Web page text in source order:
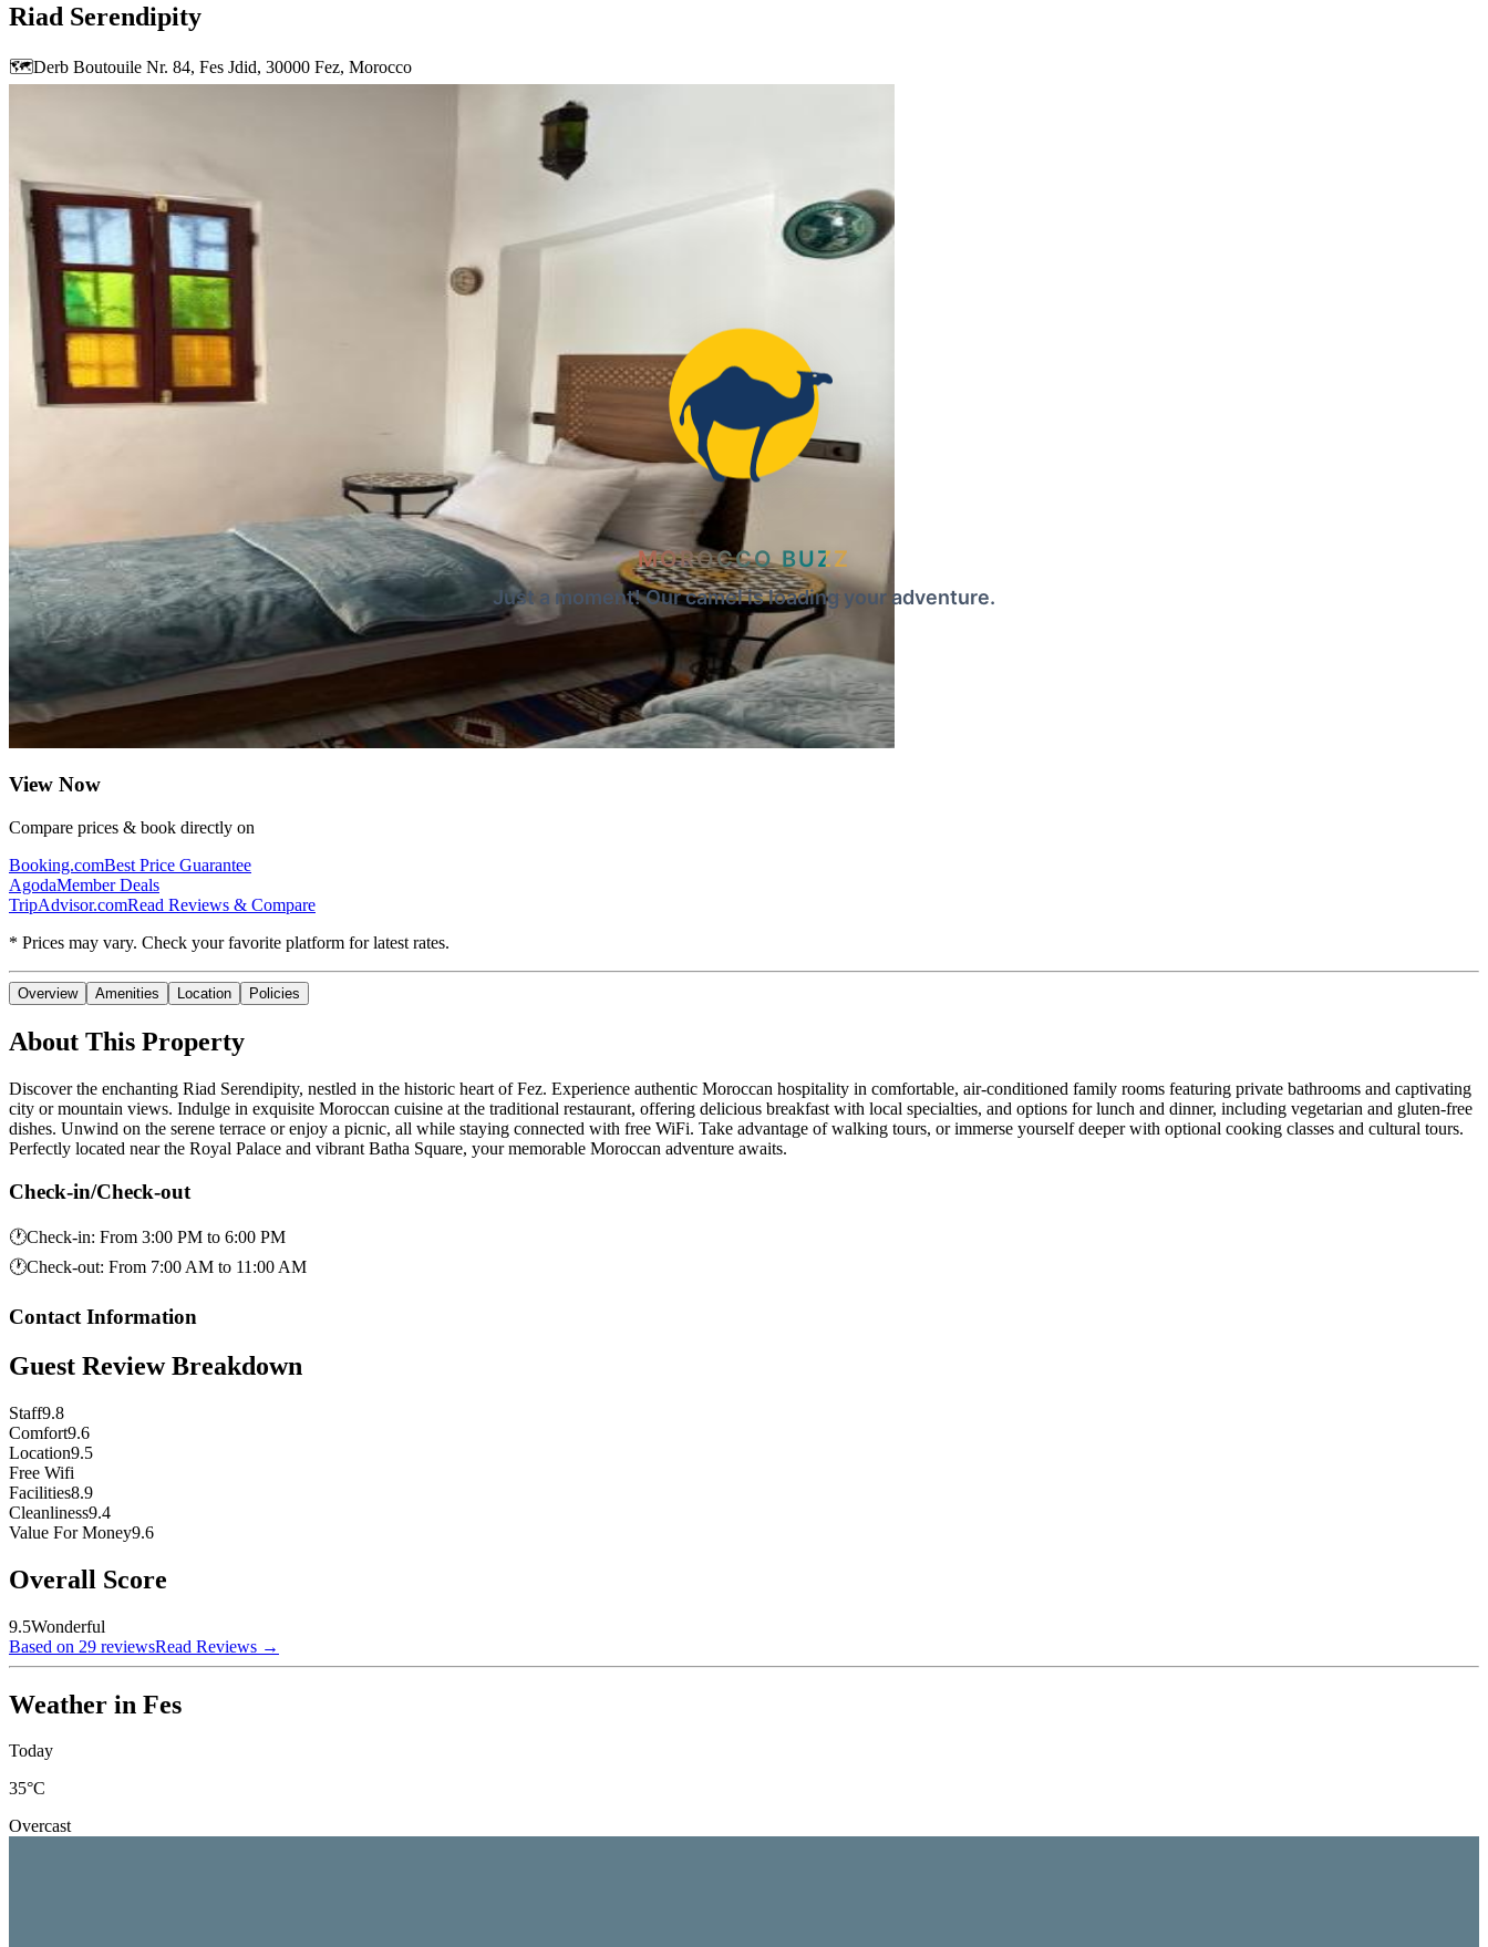
MOROCCO BUZZ
Just a moment! Our camel is loading your adventure.
Riad Serendipity
🗺️Derb Boutouile Nr. 84, Fes Jdid, 30000 Fez, Morocco
View Now
Compare prices & book directly on
Booking.comBest Price Guarantee
AgodaMember Deals
TripAdvisor.comRead Reviews & Compare
* Prices may vary. Check your favorite platform for latest rates.
Overview Amenities Location Policies
About This Property
Discover the enchanting Riad Serendipity, nestled in the historic heart of Fez. Experience authentic Moroccan hospitality in comfortable, air-conditioned family rooms featuring private bathrooms and captivating
city or mountain views. Indulge in exquisite Moroccan cuisine at the traditional restaurant, offering delicious breakfast with local specialties, and options for lunch and dinner, including vegetarian and gluten-free
dishes. Unwind on the serene terrace or enjoy a picnic, all while staying connected with free WiFi. Take advantage of walking tours, or immerse yourself deeper with optional cooking classes and cultural tours.
Perfectly located near the Royal Palace and vibrant Batha Square, your memorable Moroccan adventure awaits.
Check-in/Check-out
🕐Check-in: From 3:00 PM to 6:00 PM
🕐Check-out: From 7:00 AM to 11:00 AM
Contact Information
Guest Review Breakdown
Staff9.8
Comfort9.6
Location9.5
Free Wifi
Facilities8.9
Cleanliness9.4
Value For Money9.6
Overall Score
9.5Wonderful
Based on 29 reviewsRead Reviews →
Weather in Fes
Today
35°C
Overcast